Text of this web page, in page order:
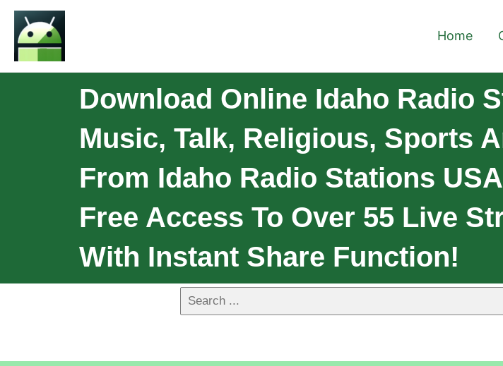
Home
Download Online Idaho Radio
Music, Talk, Religious, Sports
From Idaho Radio Stations
Free Access To Over 55 Live
With Instant Share Function!